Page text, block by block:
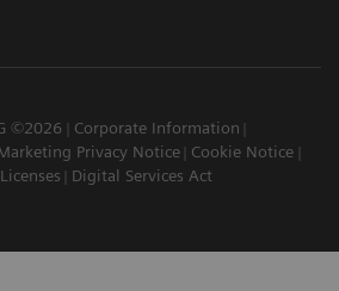
©2026
Corporate Information
Privacy Notice
Cookie Notice
Digital Services Act